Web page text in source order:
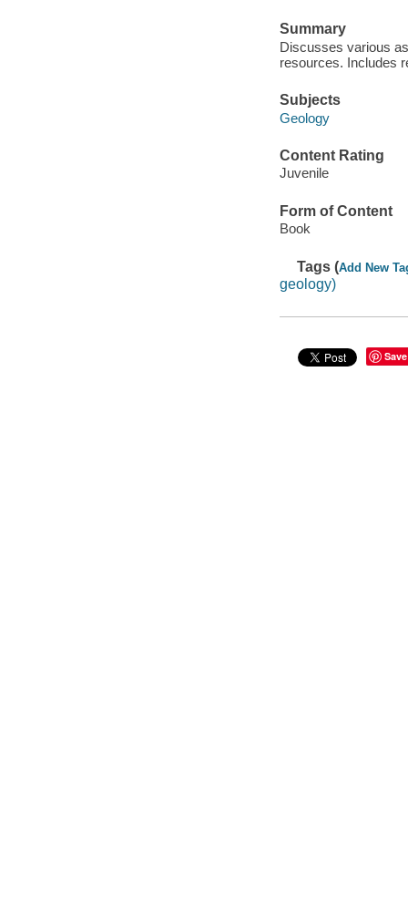
Summary
Discusses various
resources. Includes
Subjects
Geology
Content Rating
Juvenile
Form of Content
Book
Tags (Add New
geology)
Save